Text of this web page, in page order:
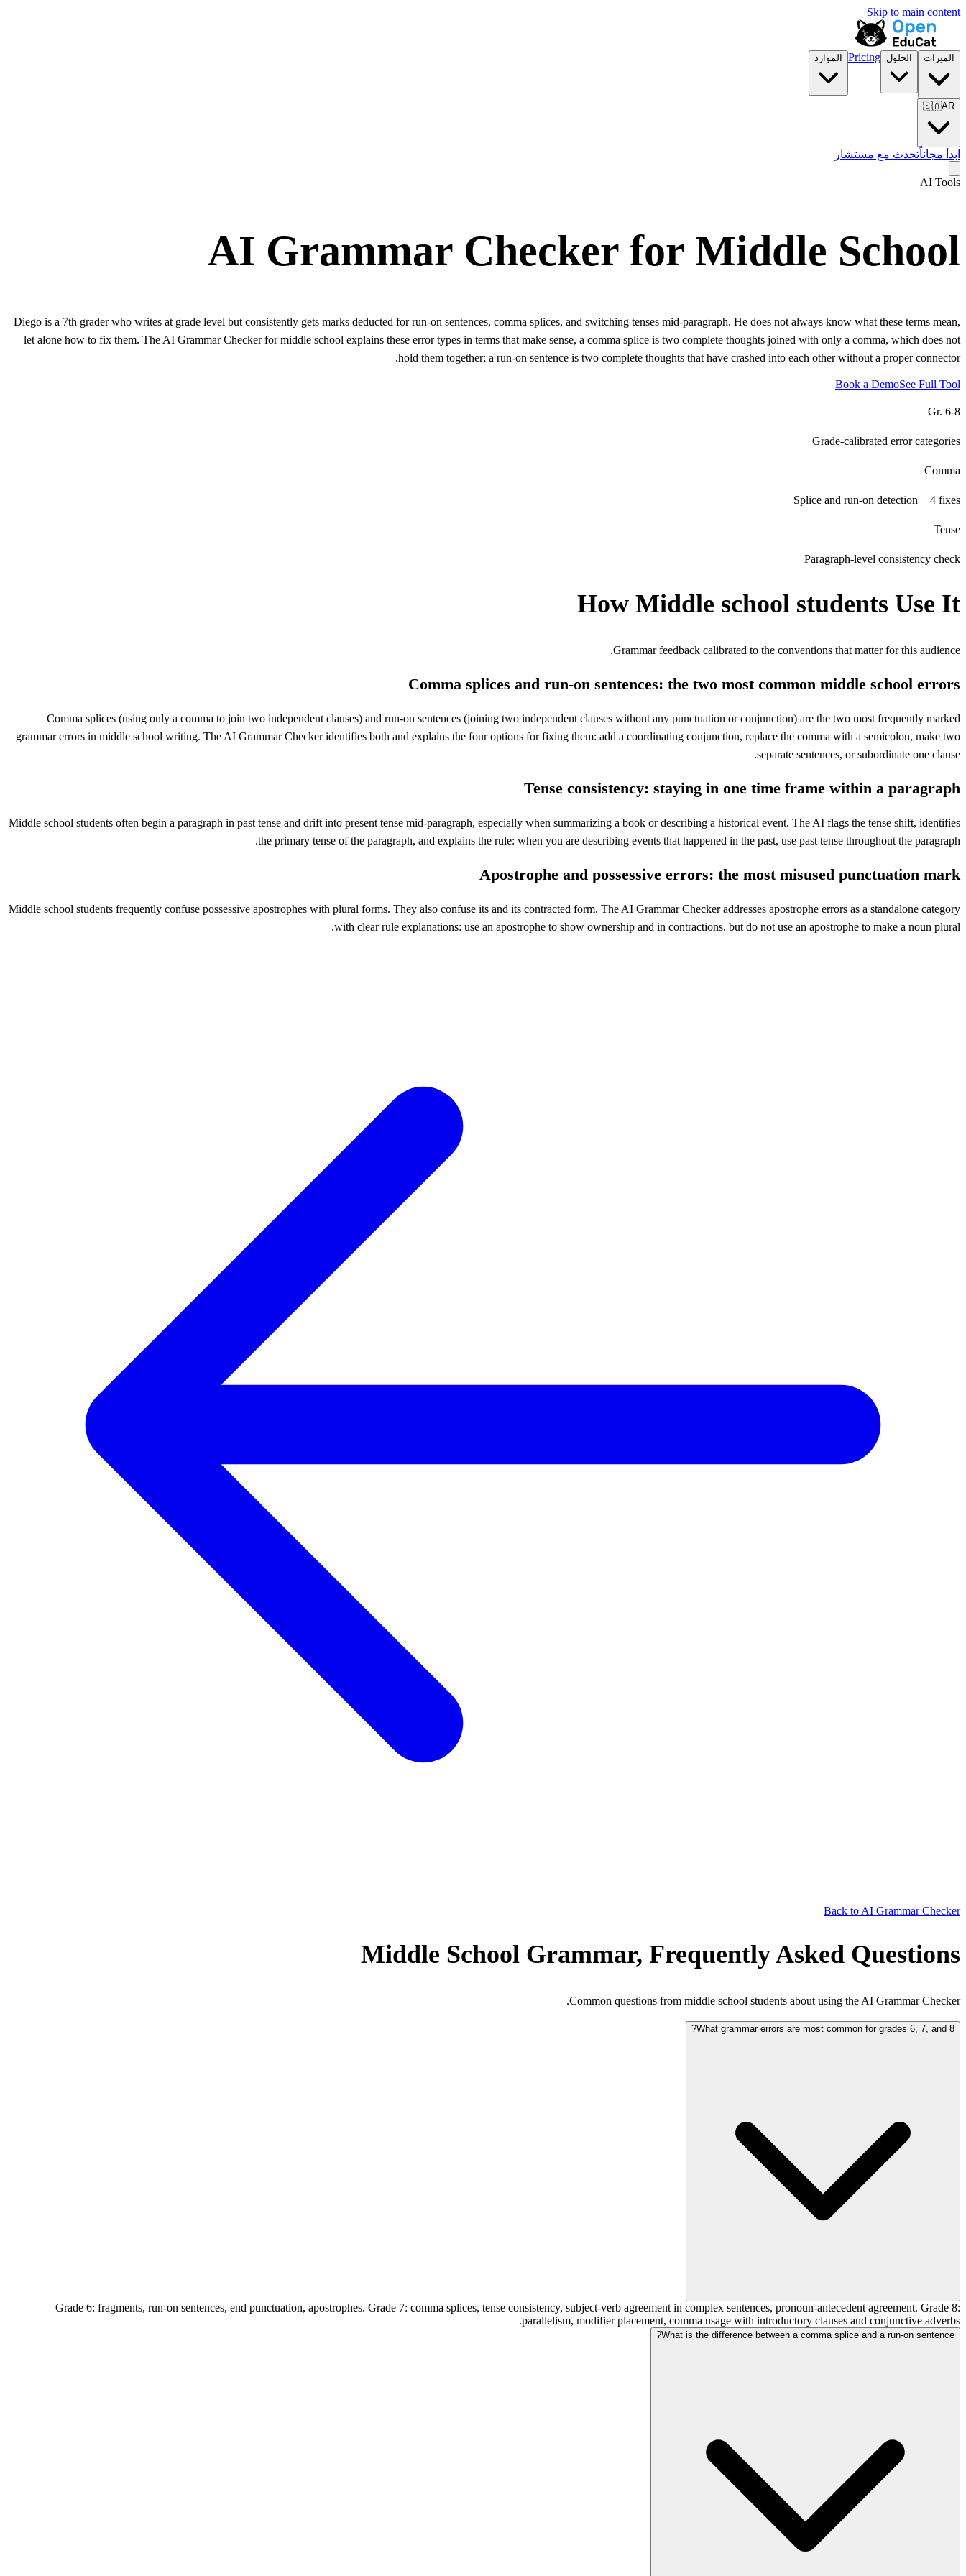
Skip to main content
الميزات الحلول Pricing الموارد
🇸🇦AR
ابدأ مجاناًتحدث مع مستشار
AI Tools
AI Grammar Checker for Middle School
Diego is a 7th grader who writes at grade level but consistently gets marks deducted for run-on sentences, comma splices, and switching tenses mid-paragraph. He does not always know what these terms mean,
let alone how to fix them. The AI Grammar Checker for middle school explains these error types in terms that make sense, a comma splice is two complete thoughts joined with only a comma, which does not
hold them together; a run-on sentence is two complete thoughts that have crashed into each other without a proper connector.
Book a DemoSee Full Tool
Gr. 6-8
Grade-calibrated error categories
Comma
Splice and run-on detection + 4 fixes
Tense
Paragraph-level consistency check
How Middle school students Use It
Grammar feedback calibrated to the conventions that matter for this audience.
Comma splices and run-on sentences: the two most common middle school errors
Comma splices (using only a comma to join two independent clauses) and run-on sentences (joining two independent clauses without any punctuation or conjunction) are the two most frequently marked
grammar errors in middle school writing. The AI Grammar Checker identifies both and explains the four options for fixing them: add a coordinating conjunction, replace the comma with a semicolon, make two
separate sentences, or subordinate one clause.
Tense consistency: staying in one time frame within a paragraph
Middle school students often begin a paragraph in past tense and drift into present tense mid-paragraph, especially when summarizing a book or describing a historical event. The AI flags the tense shift, identifies
the primary tense of the paragraph, and explains the rule: when you are describing events that happened in the past, use past tense throughout the paragraph.
Apostrophe and possessive errors: the most misused punctuation mark
Middle school students frequently confuse possessive apostrophes with plural forms. They also confuse its and its contracted form. The AI Grammar Checker addresses apostrophe errors as a standalone category
with clear rule explanations: use an apostrophe to show ownership and in contractions, but do not use an apostrophe to make a noun plural.
Back to AI Grammar Checker
Middle School Grammar, Frequently Asked Questions
Common questions from middle school students about using the AI Grammar Checker.
What grammar errors are most common for grades 6, 7, and 8?
Grade 6: fragments, run-on sentences, end punctuation, apostrophes. Grade 7: comma splices, tense consistency, subject-verb agreement in complex sentences, pronoun-antecedent agreement. Grade 8:
parallelism, modifier placement, comma usage with introductory clauses and conjunctive adverbs.
What is the difference between a comma splice and a run-on sentence?